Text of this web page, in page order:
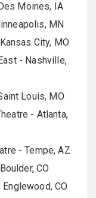
Moines, IA
MN
City, MO
- Nashville,
Louis, MO
- Atlanta,
- Tempe, AZ
CO
CO